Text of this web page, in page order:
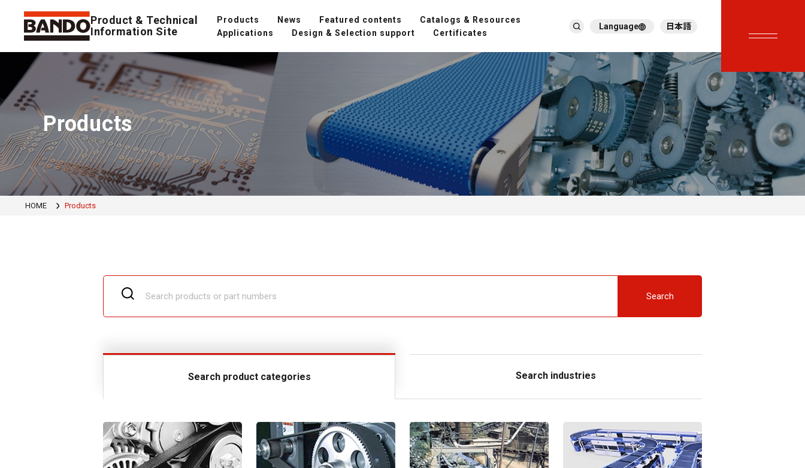
Product & Technical
Information Site
Products News Featured contents
Catalogs & Resources
Applications
Design & Selection support
Certificates
繁體中文
Tiếng Việt
한국어
Deutsch
Türkçe
Español
Français
Italiano
Language 日本語
Products
HOME Products
Search
Search product categories Search industries